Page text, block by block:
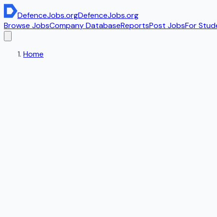
DefenceJobs.orgDefenceJobs.org
Browse JobsCompany DatabaseReportsPost JobsFor
Home